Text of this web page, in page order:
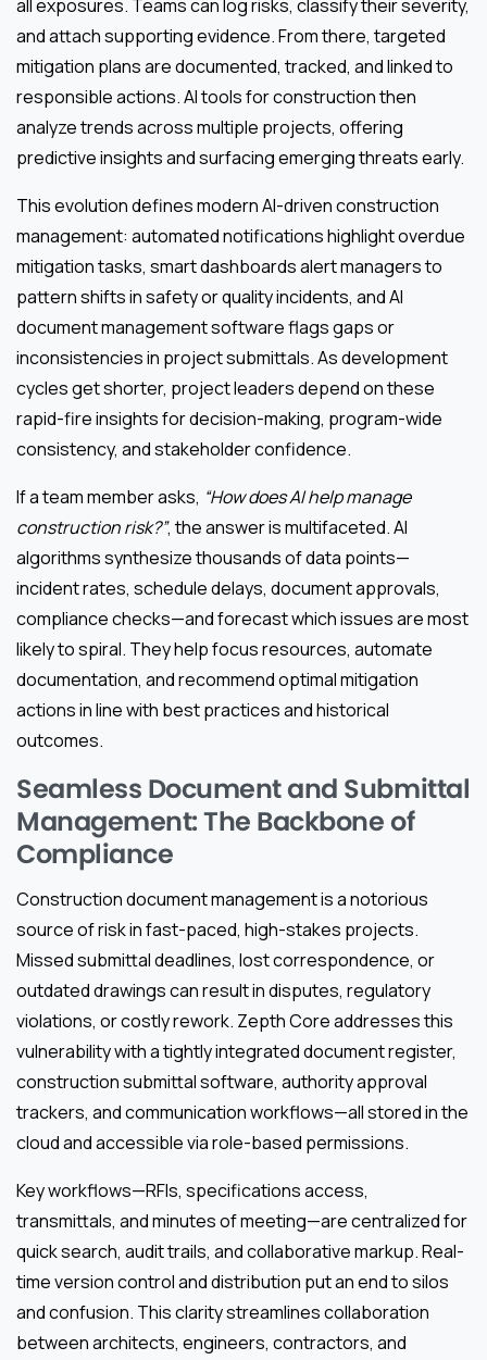
all exposures. Teams can log risks, classify their severity,
and attach supporting evidence. From there, targeted
mitigation plans are documented, tracked, and linked to
responsible actions. AI tools for construction then
analyze trends across multiple projects, offering
predictive insights and surfacing emerging threats early.
This evolution defines modern AI-driven construction
management: automated notifications highlight overdue
mitigation tasks, smart dashboards alert managers to
pattern shifts in safety or quality incidents, and AI
document management software flags gaps or
inconsistencies in project submittals. As development
cycles get shorter, project leaders depend on these
rapid-fire insights for decision-making, program-wide
consistency, and stakeholder confidence.
If a team member asks, “How does AI help manage
construction risk?”, the answer is multifaceted. AI
algorithms synthesize thousands of data points—
incident rates, schedule delays, document approvals,
compliance checks—and forecast which issues are most
likely to spiral. They help focus resources, automate
documentation, and recommend optimal mitigation
actions in line with best practices and historical
outcomes.
Seamless Document and Submittal
Management: The Backbone of
Compliance
Construction document management is a notorious
source of risk in fast-paced, high-stakes projects.
Missed submittal deadlines, lost correspondence, or
outdated drawings can result in disputes, regulatory
violations, or costly rework. Zepth Core addresses this
vulnerability with a tightly integrated document register,
construction submittal software, authority approval
trackers, and communication workflows—all stored in the
cloud and accessible via role-based permissions.
Key workflows—RFIs, specifications access,
transmittals, and minutes of meeting—are centralized for
quick search, audit trails, and collaborative markup. Real-
time version control and distribution put an end to silos
and confusion. This clarity streamlines collaboration
between architects, engineers, contractors, and